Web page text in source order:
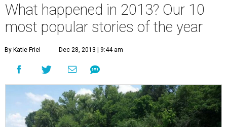
What happened in 2013? Our 10
most popular stories of the year
By Katie Friel Dec 28, 2013 | 9:44 am